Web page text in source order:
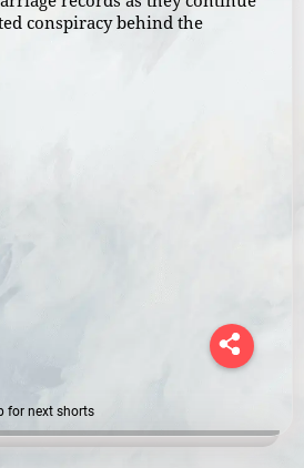
conspiracy behind the
for next shorts